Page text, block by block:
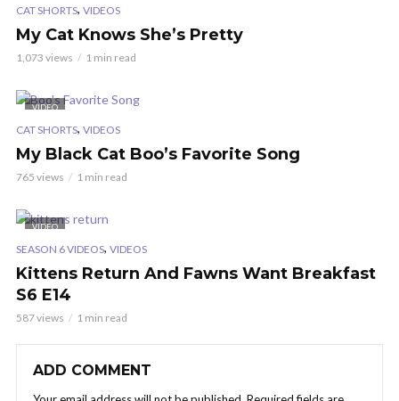
CAT SHORTS, VIDEOS
My Cat Knows She’s Pretty
1,073 views 1 min read
VIDEO
CAT SHORTS, VIDEOS
My Black Cat Boo’s Favorite Song
765 views 1 min read
VIDEO
SEASON 6 VIDEOS, VIDEOS
Kittens Return And Fawns Want Breakfast
S6 E14
587 views 1 min read
ADD COMMENT